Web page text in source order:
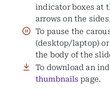
indicator boxes at
arrows on the sides.
To pause the
(desktop/laptop)
the body of the
To download an
thumbnails page.